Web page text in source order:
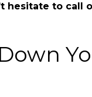
hesitate to call